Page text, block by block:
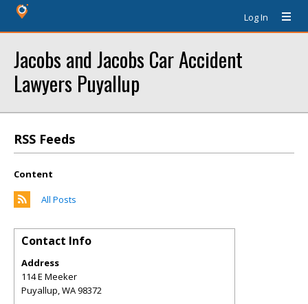
Log In
Jacobs and Jacobs Car Accident
Lawyers Puyallup
RSS Feeds
Content
All Posts
Contact Info
Address
114 E Meeker
Puyallup,WA98372